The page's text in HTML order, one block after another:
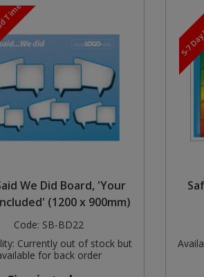
We Did Board, 'Your
(1200 x 900mm)
Code: SB-BD22
Currently out of stock but
for back order
5-7